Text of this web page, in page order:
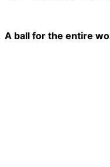
A ball for the entire